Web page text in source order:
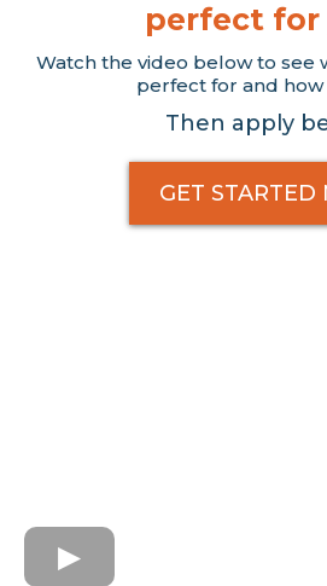
perfect for
Watch the video below to see
perfect for and how
Then apply
GET STARTED